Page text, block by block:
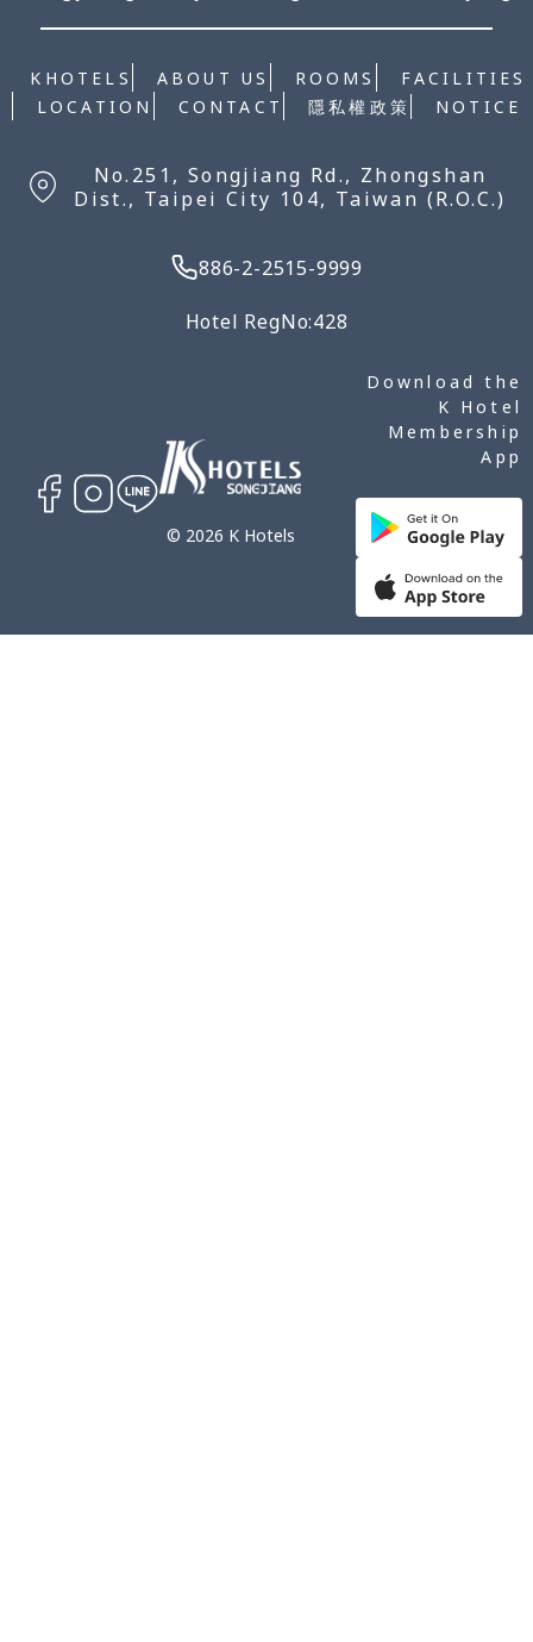
KHOTELS ABOUT US ROOMS
FACILITIES
LOCATION
CONTACT 隱私權政策 NOTICE
No.251, Songjiang Rd., Zhongshan
Dist., Taipei City 104, Taiwan (R.O.C.)
886-2-2515-9999
Hotel RegNo:428
© 2026 K Hotels
Download the
K Hotel
Membership
App